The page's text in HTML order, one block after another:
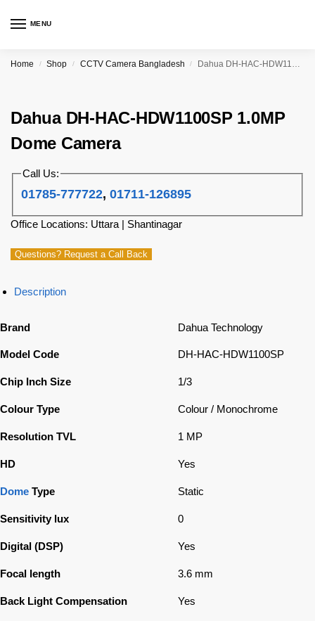
MENU
Home / Shop / CCTV Camera Bangladesh / Dahua DH-HAC-HDW1100SP 1.0MP Dome Camera
Dahua DH-HAC-HDW1100SP 1.0MP
Dome Camera
Call Us:
01785-777722,01711-126895
Office Locations: Uttara | Shantinagar
Questions? Request a Call Back
Description
Brand Dahua Technology
Model Code DH-HAC-HDW1100SP
Chip Inch Size 1/3
Colour Type Colour / Monochrome
Resolution TVL 1 MP
HD Yes
Dome Type Static
Sensitivity lux 0
Digital (DSP) Yes
Focal length 3.6 mm
Back Light Compensation Yes